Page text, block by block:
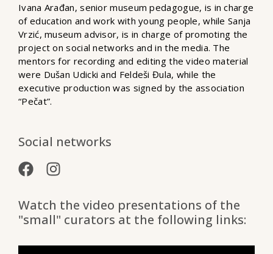
Ivana Arađan, senior museum pedagogue, is in charge
of education and work with young people, while Sanja
Vrzić, museum advisor, is in charge of promoting the
project on social networks and in the media. The
mentors for recording and editing the video material
were Dušan Udicki and Feldeši Đula, while the
executive production was signed by the association
“Pečat”.
Social networks
Watch the video presentations of the
"small" curators at the following links: